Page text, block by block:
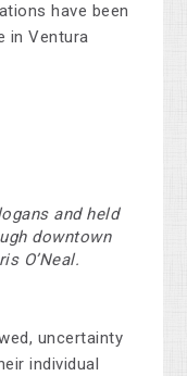
have been
in Ventura
and held
downtown
O’Neal.
uncertainty
individual